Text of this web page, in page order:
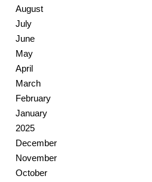
August
July
June
May
April
March
February
January
2025
December
November
October